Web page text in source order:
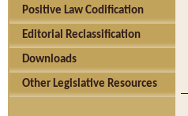
Positive Law Codification
Editorial Reclassification
Downloads
Other Legislative Resources